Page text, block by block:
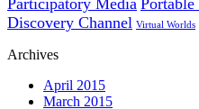
Discovery Channel Virtual Worlds
Archives
April 2015
March 2015